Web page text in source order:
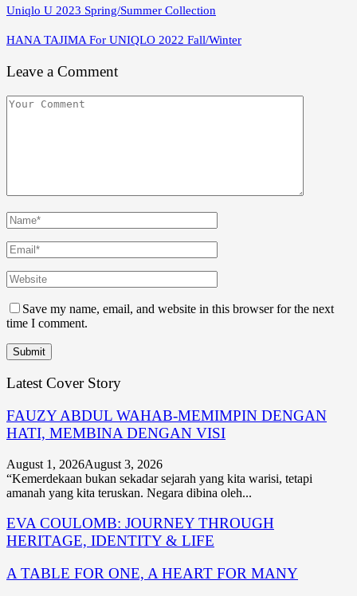
Uniqlo U 2023 Spring/Summer Collection
HANA TAJIMA For UNIQLO 2022 Fall/Winter
Leave a Comment
Save my name, email, and website in this browser for the next
time I comment.
Latest Cover Story
FAUZY ABDUL WAHAB-MEMIMPIN DENGAN
HATI, MEMBINA DENGAN VISI
August 1, 2026August 3, 2026
“Kemerdekaan bukan sekadar sejarah yang kita warisi, tetapi
amanah yang kita teruskan. Negara dibina oleh...
EVA COULOMB: JOURNEY THROUGH
HERITAGE, IDENTITY & LIFE
A TABLE FOR ONE, A HEART FOR MANY